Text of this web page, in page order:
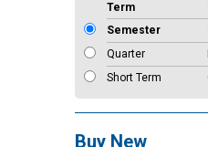
Term
Semester
Quarter
Short Term
Buy New